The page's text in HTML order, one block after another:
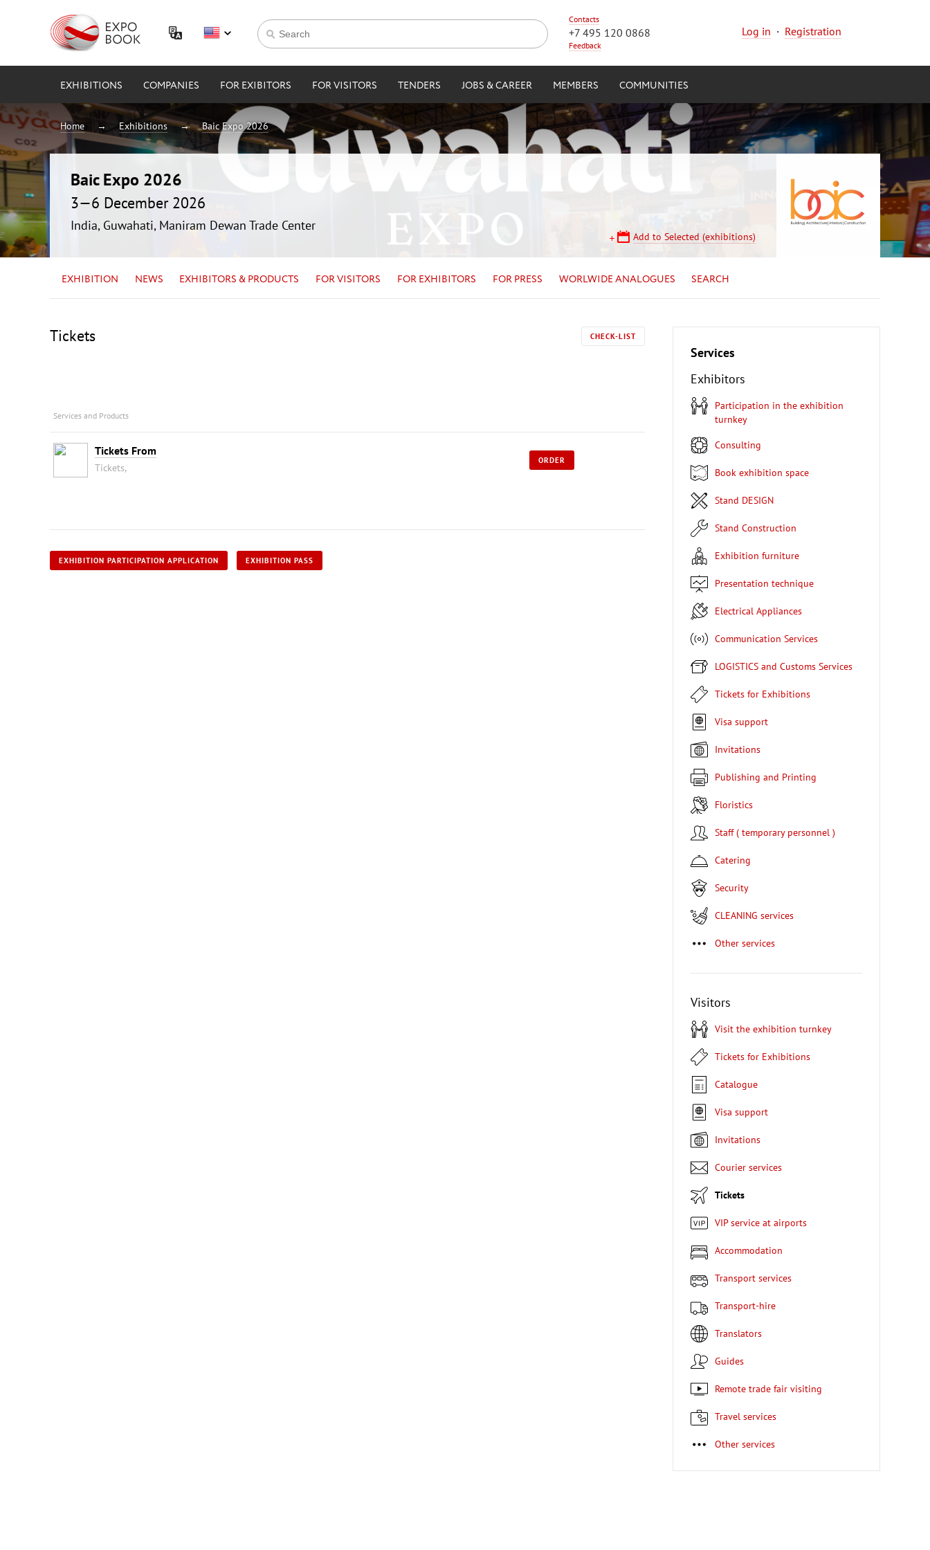
Contacts
+7 495 120 0868
Feedback
Log in · Registration
EXHIBITIONS COMPANIES FOR EXIBITORS FOR VISITORS TENDERS JOBS & CAREER MEMBERS COMMUNITIES
Home Exhibitions Baic Expo 2026
Baic Expo 2026
3—6 December 2026
India, Guwahati, Maniram Dewan Trade Center
Add to Selected (exhibitions)
EXHIBITION NEWS EXHIBITORS & PRODUCTS FOR VISITORS FOR EXHIBITORS FOR PRESS WORLWIDE ANALOGUES SEARCH
Tickets CHECK-LIST
Services and Products
Tickets From
Tickets,
ORDER
EXHIBITION PARTICIPATION APPLICATION EXHIBITION PASS
Services
Exhibitors
Participation in the exhibition
turnkey
Consulting
Book exhibition space
Stand DESIGN
Stand Construction
Exhibition furniture
Presentation technique
Electrical Appliances
Communication Services
LOGISTICS and Customs Services
Tickets for Exhibitions
Visa support
Invitations
Publishing and Printing
Floristics
Staff ( temporary personnel )
Catering
Security
CLEANING services
Other services
Visitors
Visit the exhibition turnkey
Tickets for Exhibitions
Catalogue
Visa support
Invitations
Courier services
Tickets
VIP service at airports
Accommodation
Transport services
Transport-hire
Translators
Guides
Remote trade fair visiting
Travel services
Other services